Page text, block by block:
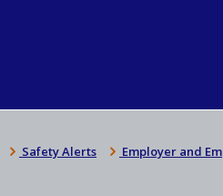
Safety Alerts Employer and